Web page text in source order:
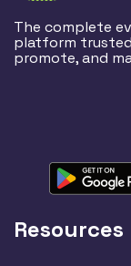
The complete
platform trusted
promote, and
Resources